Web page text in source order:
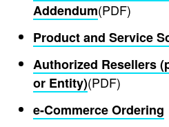
Addendum(PDF)
Product and Service
Authorized Resellers
or Entity)(PDF)
e-Commerce Ordering